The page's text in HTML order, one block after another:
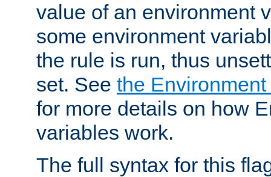
value of an environment
some environment
the rule is run, thus
set. See the
for more details on how
variables work.
The full syntax for this